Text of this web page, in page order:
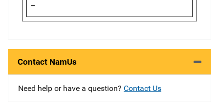
--
Contact NamUs
Need help or have a question? Contact Us